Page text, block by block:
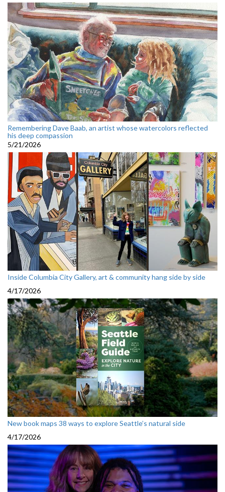
Remembering Dave Baab, an artist whose watercolors reflected
his deep compassion
5/21/2026
Inside Columbia City Gallery, art & community hang side by side
4/17/2026
New book maps 38 ways to explore Seattle’s natural side
4/17/2026